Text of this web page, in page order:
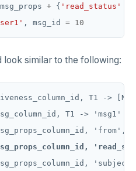
msg_props + { 'read_status'
, msg_id = 10
similar to the following:
T1 ->
T1 -> 'msg1'